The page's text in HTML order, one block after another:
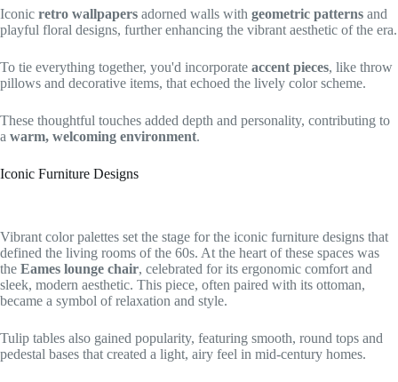
Iconic retro wallpapers adorned walls with geometric patterns and
playful floral designs, further enhancing the vibrant aesthetic of the era.
To tie everything together, you'd incorporate accent pieces, like throw
pillows and decorative items, that echoed the lively color scheme.
These thoughtful touches added depth and personality, contributing to
a warm, welcoming environment.
Iconic Furniture Designs
Vibrant color palettes set the stage for the iconic furniture designs that
defined the living rooms of the 60s. At the heart of these spaces was
the Eames lounge chair, celebrated for its ergonomic comfort and
sleek, modern aesthetic. This piece, often paired with its ottoman,
became a symbol of relaxation and style.
Tulip tables also gained popularity, featuring smooth, round tops and
pedestal bases that created a light, airy feel in mid-century homes.